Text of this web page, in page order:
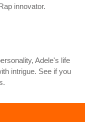
innovator.
Adele's life
intrigue. See if you